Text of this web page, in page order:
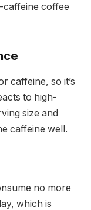
caffeine coffee
caffeine, so it’s
to high-
size and
caffeine well.
no more
which is